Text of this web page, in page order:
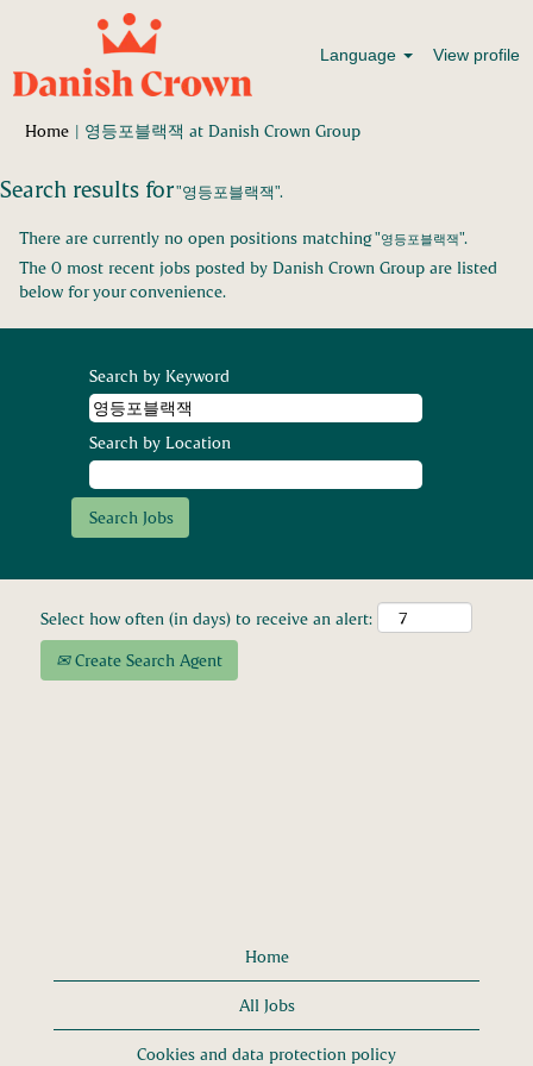
Language View profile
Home | 영등포블랙잭 at Danish Crown Group(current
Search results for"영등포블랙잭".
There are currently no open positions matching "영등포블랙잭".
The 0 most recent jobs posted by Danish Crown Group are listed
below for your convenience.
Search by Keyword
Search by Location
Select how often (in days) to receive an alert:
Create Search Agent
Home
All Jobs
Cookies and data protection policy